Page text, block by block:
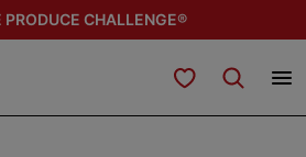
PRODUCE CHALLENGE®
My Favorites